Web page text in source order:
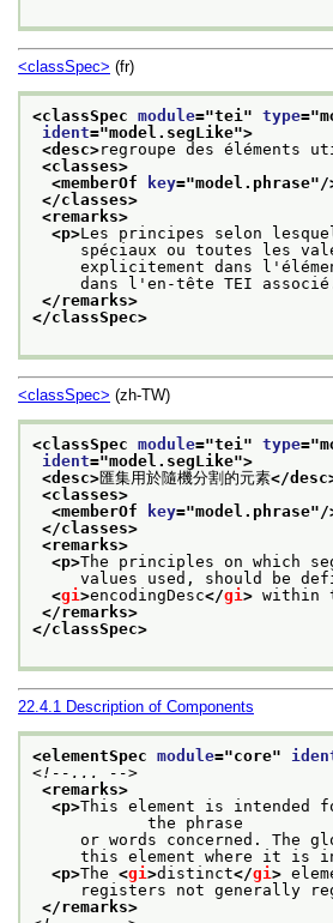
<classSpec> (fr)
<classSpec module="tei" type="
ident="model.segLike">
<desc>regroupe des éléments
<classes>
<memberOf
key="model.phrase"/
</classes>
<remarks>
<p>Les principes selon
spéciaux ou toutes les
explicitement dans
dans l'en-tête TEI
</remarks>
</classSpec>
<classSpec> (zh-TW)
<classSpec module="tei" type="
ident="model.segLike">
<desc>匯集用於隨機分割的元素</
<classes>
<memberOf
key="model.phrase"/
</classes>
<remarks>
<p>The principles on which
values used, should be
<gi>encodingDesc</gi> within
</remarks>
</classSpec>
22.4.1 Description of Components
<elementSpec module="core"
<!--... -->
<remarks>
<p>This element is intended
            the phrase
or words concerned. The
this element where it is
<p>The <gi>distinct</gi>
registers not generally
</remarks>